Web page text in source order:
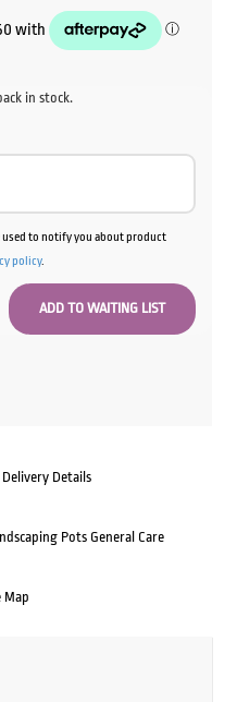
in stock.
to notify you about product
policy.
Delivery Details
Pots General Care
Map